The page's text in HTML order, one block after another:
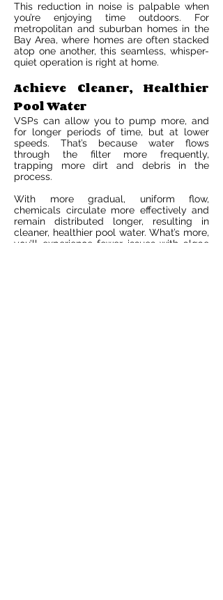
This reduction in noise is palpable when
you’re enjoying time outdoors. For
metropolitan and suburban homes in the
Bay Area, where homes are often stacked
atop one another, this seamless, whisper-
quiet operation is right at home.
Achieve Cleaner, Healthier
Pool Water
VSPs can allow you to pump more, and
for longer periods of time, but at lower
speeds. That’s because water flows
through the filter more frequently,
trapping more dirt and debris in the
process.
With more gradual, uniform flow,
chemicals circulate more effectively and
remain distributed longer, resulting in
cleaner, healthier pool water. What’s more,
you’ll experience fewer issues with algae